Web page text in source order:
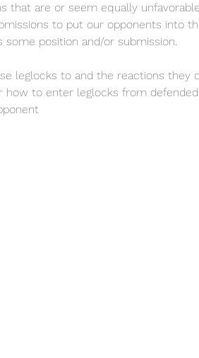
that are or seem equally
to put our opponents into
position and/or submission.
leglocks to and the reactions they
to enter leglocks from